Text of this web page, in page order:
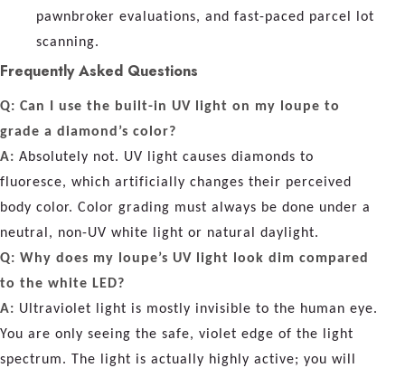
pawnbroker evaluations, and fast-paced parcel lot
scanning.
Frequently Asked Questions
Q: Can I use the built-in UV light on my loupe to
grade a diamond’s color?
A: Absolutely not. UV light causes diamonds to
fluoresce, which artificially changes their perceived
body color. Color grading must always be done under a
neutral, non-UV white light or natural daylight.
Q: Why does my loupe’s UV light look dim compared
to the white LED?
A: Ultraviolet light is mostly invisible to the human eye.
You are only seeing the safe, violet edge of the light
spectrum. The light is actually highly active; you will